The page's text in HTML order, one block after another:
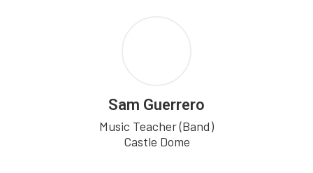
Sam Guerrero
Music Teacher (Band)
Castle Dome